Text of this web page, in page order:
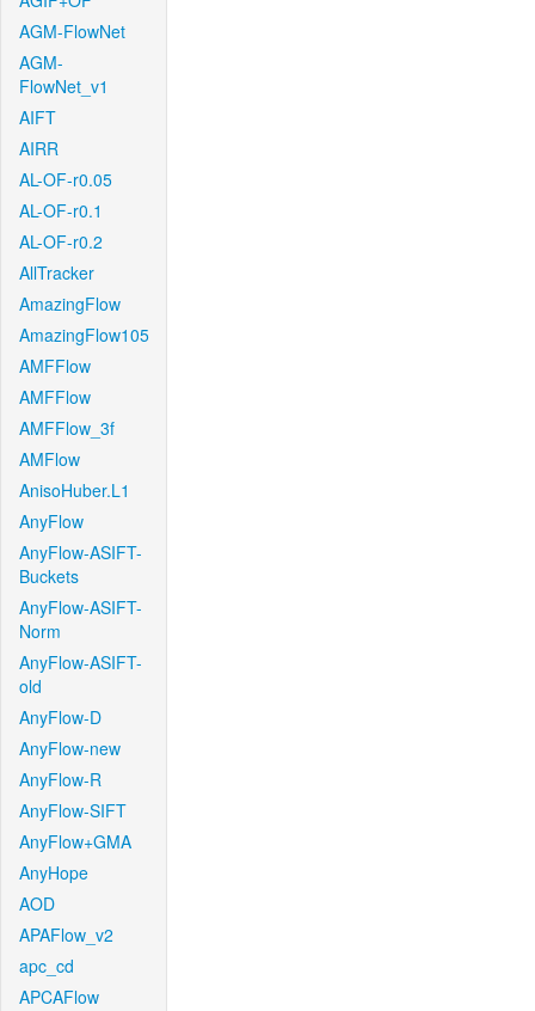
AGM-FlowNet
AGM-
FlowNet_v1
AIFT
AIRR
AL-OF-r0.05
AL-OF-r0.1
AL-OF-r0.2
AllTracker
AmazingFlow
AmazingFlow105
AMFFlow
AMFFlow
AMFFlow_3f
AMFlow
AnisoHuber.L1
AnyFlow
AnyFlow-ASIFT-
Buckets
AnyFlow-ASIFT-
Norm
AnyFlow-ASIFT-
old
AnyFlow-D
AnyFlow-new
AnyFlow-R
AnyFlow-SIFT
AnyFlow+GMA
AnyHope
AOD
APAFlow_v2
apc_cd
APCAFlow